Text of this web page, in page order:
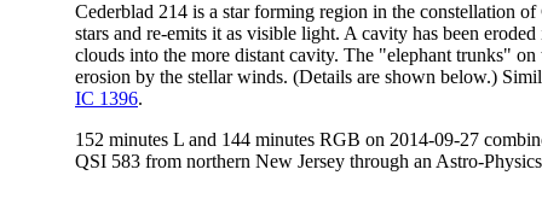
Cederblad 214 is a star forming region in the constellation
stars and re-emits it as visible light. A cavity has been
clouds into the more distant cavity. The "elephant trunks"
erosion by the stellar winds. (Details are shown below.)
IC 1396.
152 minutes L and 144 minutes RGB on 2014-09-27
QSI 583 from northern New Jersey through an Astro-